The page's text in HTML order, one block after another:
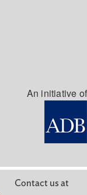
An initiative of
Contact us at